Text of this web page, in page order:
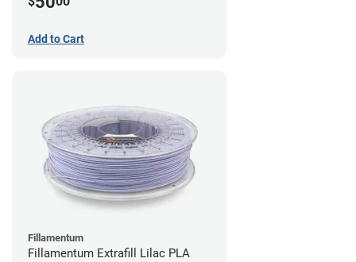
Add to Cart
Fillamentum
Fillamentum Extrafill Lilac PLA